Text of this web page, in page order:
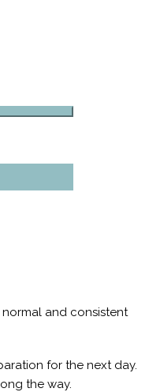
and consistent
for the next day.
the way.